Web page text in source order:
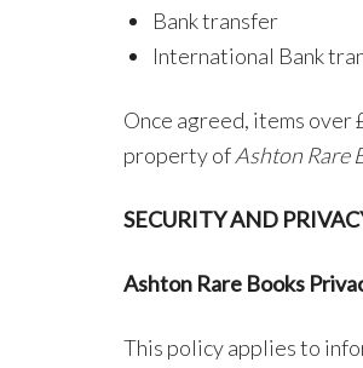
Bank transfer
International Bank
Once agreed, items over
property ofAshton Rare
SECURITY AND
Ashton Rare Books
This policy applies to